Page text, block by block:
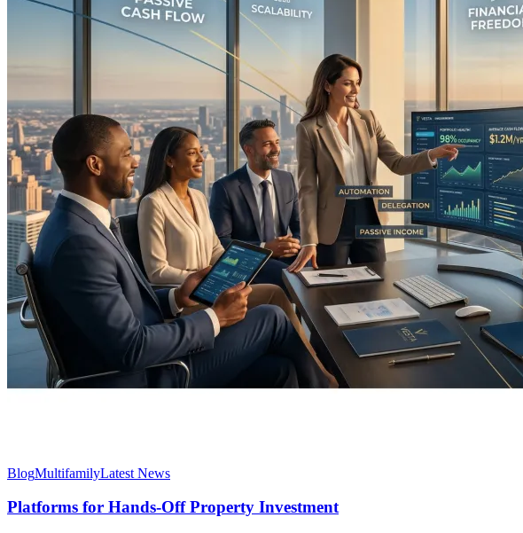
BlogMultifamilyLatest News
Platforms for Hands-Off Property Investment